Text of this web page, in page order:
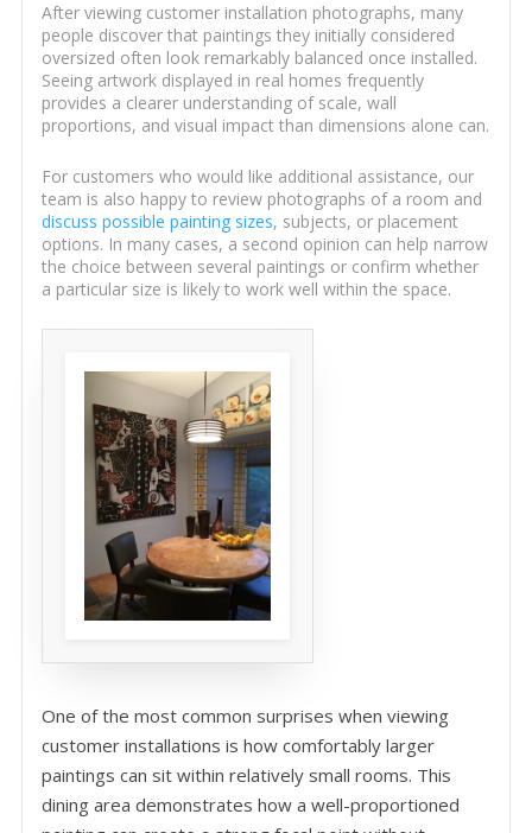
After viewing customer installation photographs, many
people discover that paintings they initially considered
oversized often look remarkably balanced once installed.
Seeing artwork displayed in real homes frequently
provides a clearer understanding of scale, wall
proportions, and visual impact than dimensions alone can.
For customers who would like additional assistance, our
team is also happy to review photographs of a room and
discuss possible painting sizes, subjects, or placement
options. In many cases, a second opinion can help narrow
the choice between several paintings or confirm whether
a particular size is likely to work well within the space.
One of the most common surprises when viewing
customer installations is how comfortably larger
paintings can sit within relatively small rooms. This
dining area demonstrates how a well-proportioned